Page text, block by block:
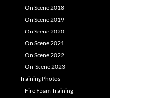
On Scene 2018
On Scene 2019
On Scene 2020
On Scene 2021
On Scene 2022
On-Scene 2023
Training Photos
Fire Foam Training